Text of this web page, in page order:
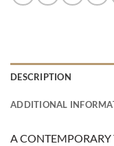
DESCRIPTION
ADDITIONAL
A